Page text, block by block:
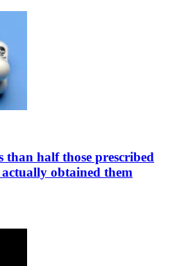
than half those prescribed
actually obtained them